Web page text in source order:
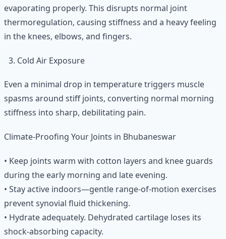
evaporating properly. This disrupts normal joint
thermoregulation, causing stiffness and a heavy feeling
in the knees, elbows, and fingers.
Cold Air Exposure
Even a minimal drop in temperature triggers muscle
spasms around stiff joints, converting normal morning
stiffness into sharp, debilitating pain.
Climate-Proofing Your Joints in Bhubaneswar
•⁠ ⁠Keep joints warm with cotton layers and knee guards
during the early morning and late evening.
•⁠ ⁠Stay active indoors—gentle range-of-motion exercises
prevent synovial fluid thickening.
•⁠ ⁠Hydrate adequately. Dehydrated cartilage loses its
shock-absorbing capacity.